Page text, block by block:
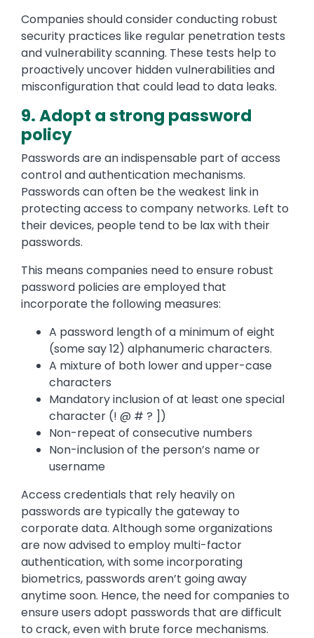
Companies should consider conducting robust
security practices like regular penetration tests
and vulnerability scanning. These tests help to
proactively uncover hidden vulnerabilities and
misconfiguration that could lead to data leaks.
9. Adopt a strong password
policy
Passwords are an indispensable part of access
control and authentication mechanisms.
Passwords can often be the weakest link in
protecting access to company networks. Left to
their devices, people tend to be lax with their
passwords.
This means companies need to ensure robust
password policies are employed that
incorporate the following measures:
A password length of a minimum of eight
(some say 12) alphanumeric characters.
A mixture of both lower and upper-case
characters
Mandatory inclusion of at least one special
character (! @ # ? ])
Non-repeat of consecutive numbers
Non-inclusion of the person’s name or
username
Access credentials that rely heavily on
passwords are typically the gateway to
corporate data. Although some organizations
are now advised to employ multi-factor
authentication, with some incorporating
biometrics, passwords aren’t going away
anytime soon. Hence, the need for companies to
ensure users adopt passwords that are difficult
to crack, even with brute force mechanisms.